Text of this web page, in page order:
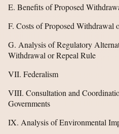
E. Benefits of Proposed
F. Costs of Proposed Withdrawal
G. Analysis of Regulatory
Withdrawal or Repeal Rule
VII. Federalism
VIII. Consultation and
Governments
IX. Analysis of Environmental